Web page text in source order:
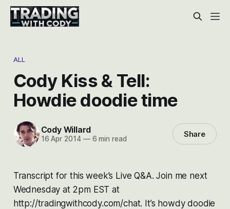
ALL
Cody Kiss & Tell:
Howdie doodie time
Cody Willard
16 Apr 2014 —6 min read Share
Transcript for this week’s Live Q&A. Join me next
Wednesday at 2pm EST at
http://tradingwithcody.com/chat. It’s howdy doodie